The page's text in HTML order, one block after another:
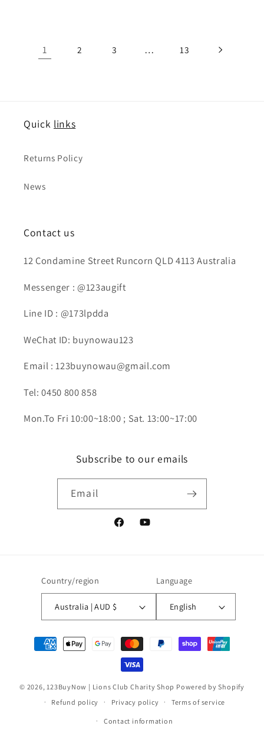
1 2 3 … 13
Quick links
Returns Policy
News
Contact us
12 Condamine Street Runcorn QLD 4113 Australia
Messenger : @123augift
Line ID : @173lpdda
WeChat ID: buynowau123
Email : 123buynowau@gmail.com
Tel: 0450 800 858
Mon.To Fri 10:00~18:00 ; Sat. 13:00~17:00
Subscribe to our emails
Email
FacebookYouTube
Country/region
Australia | AUD $
Language
English
Payment
methods
© 2026,123BuyNow | Lions Club Charity Shop Powered by Shopify
Refund policy
Privacy policy Terms of service
Contact information